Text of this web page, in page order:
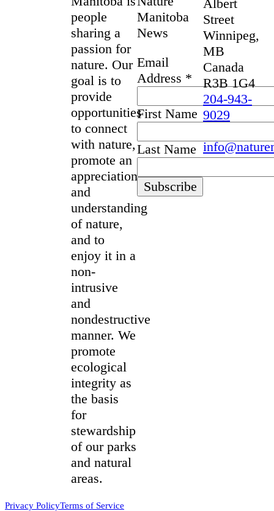
people
sharing a
passion for
nature. Our
goal is to
provide
opportunities
to connect
with nature,
promote an
appreciation
and
understanding
of nature,
and to
enjoy it in a
non-
intrusive
and
nondestructive
manner. We
promote
ecological
integrity as
the basis
for
stewardship
of our parks
and natural
areas.
Manitoba
News
Email
Address *
First Name
Last Name
Albert
Street
Winnipeg,
MB
Canada
R3B 1G4
204-943-
9029
Privacy PolicyTerms of Service